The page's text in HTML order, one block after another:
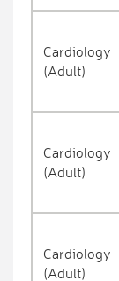
Cardiology
(Adult)
Cardiology
(Adult)
Cardiology
(Adult)